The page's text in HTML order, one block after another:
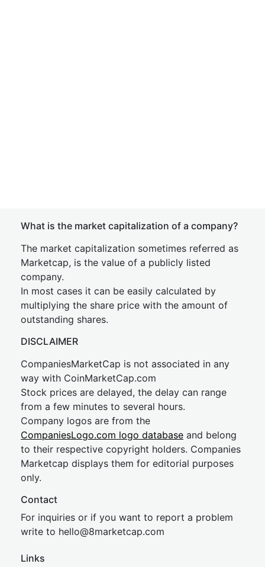
What is the market capitalization of a company?
The market capitalization sometimes referred as
Marketcap, is the value of a publicly listed
company.
In most cases it can be easily calculated by
multiplying the share price with the amount of
outstanding shares.
DISCLAIMER
CompaniesMarketCap is not associated in any
way with CoinMarketCap.com
Stock prices are delayed, the delay can range
from a few minutes to several hours.
Company logos are from the
CompaniesLogo.com logo database and belong
to their respective copyright holders. Companies
Marketcap displays them for editorial purposes
only.
Contact
For inquiries or if you want to report a problem
write to hello@8marketcap.com
Links